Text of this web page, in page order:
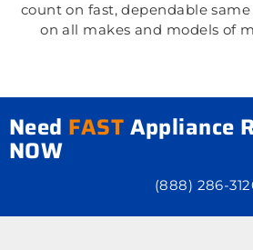
count on fast, dependable
on all makes and models of
Need FASTAppliance
NOW
(888) 286-